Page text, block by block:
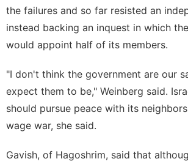
the failures and so far resisted an
instead backing an inquest in which
would appoint half of its members.
"I don't think the government are our
expect them to be," Weinberg said.
should pursue peace with its
wage war, she said.
Gavish, of Hagoshrim, said that